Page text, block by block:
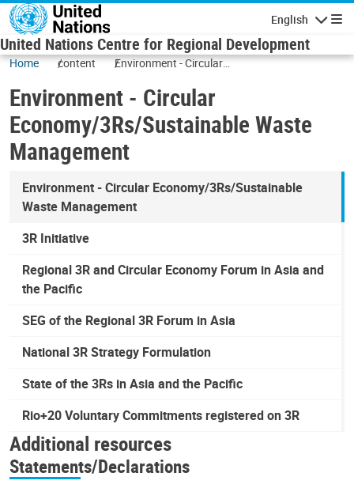
Skip to main content
English
United Nations Centre for Regional Development
Home content
Environment - Circular
Management
Environment - Circular
Economy/3Rs/Sustainable Waste
Management
Environment - Circular Economy/3Rs/Sustainable
Waste Management
3R Initiative
Regional 3R and Circular Economy Forum in Asia and
the Pacific
SEG of the Regional 3R Forum in Asia
National 3R Strategy Formulation
State of the 3Rs in Asia and the Pacific
Rio+20 Voluntary Commitments registered on 3R
Additional resources
Statements/Declarations